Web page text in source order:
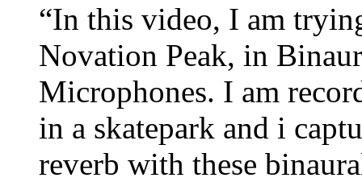
“In this video, I am
Novation Peak, in
Microphones. I am
in a skatepark and i
reverb with these